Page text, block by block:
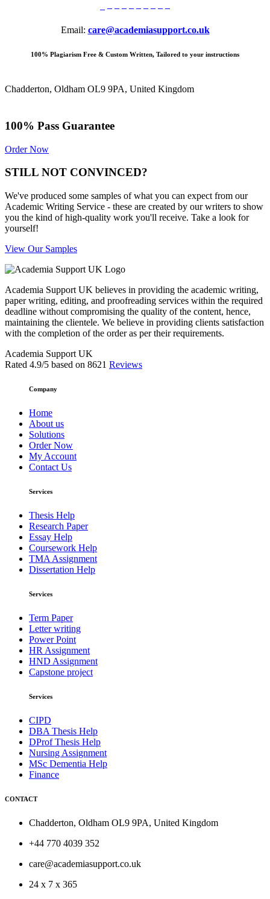
Email: care@academiasupport.co.uk
100% Plagiarism Free & Custom Written, Tailored to your instructions
Chadderton, Oldham OL9 9PA, United Kingdom
100% Pass Guarantee
Order Now
STILL NOT CONVINCED?
We've produced some samples of what you can expect from our
Academic Writing Service - these are created by our writers to show
you the kind of high-quality work you'll receive. Take a look for
yourself!
View Our Samples
Academia Support UK believes in providing the academic writing,
paper writing, editing, and proofreading services within the required
deadline without compromising the quality of the content, hence,
maintaining the clientele. We believe in providing clients satisfaction
with the completion of the order as per their requirements.
Academia Support UK
Rated 4.9/5 based on 8621 Reviews
Company
Home
About us
Solutions
Order Now
My Account
Contact Us
Services
Thesis Help
Research Paper
Essay Help
Coursework Help
TMA Assignment
Dissertation Help
Services
Term Paper
Letter writing
Power Point
HR Assignment
HND Assignment
Capstone project
Services
CIPD
DBA Thesis Help
DProf Thesis Help
Nursing Assignment
MSc Dementia Help
Finance
CONTACT
Chadderton, Oldham OL9 9PA, United Kingdom
+44 770 4039 352
care@academiasupport.co.uk
24 x 7 x 365